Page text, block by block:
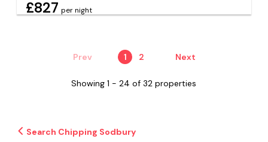
£827 per night
Prev 1 2 Next
Showing 1 - 24 of 32 properties
Search Chipping Sodbury